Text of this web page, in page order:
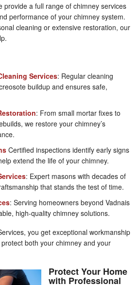
provide a full range of chimney services
performance of your chimney system.
cleaning or extensive restoration, our
Services: Regular cleaning
buildup and ensures safe,
: From small mortar fixes to
we restore your chimney’s
Certified inspections identify early signs
extend the life of your chimney.
: Expert masons with decades of
that stands the test of time.
: Serving homeowners beyond Vadnais
high-quality chimney solutions.
you get exceptional workmanship
both your chimney and your
Protect Your Home
with Professional